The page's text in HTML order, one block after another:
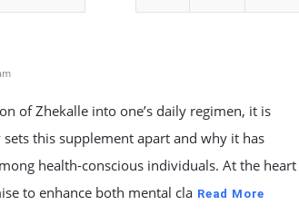
of Zhekalle into one’s daily regimen, it is
this supplement apart and why it has
health-conscious individuals. At the heart
to enhance both mental cla Read More